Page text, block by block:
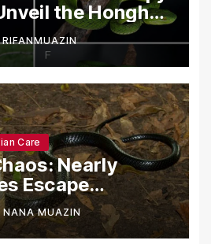
the Honghe
RIFANMUAZIN
Care
Nearly
Escape
Amidst
Chinese Floods
NANA MUAZIN